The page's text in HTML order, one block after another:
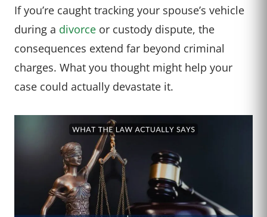
If you’re caught tracking your spouse’s vehicle
during a divorce or custody dispute, the
consequences extend far beyond criminal
charges. What you thought might help your
case could actually devastate it.